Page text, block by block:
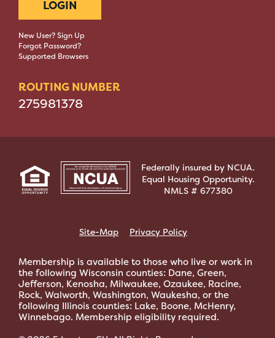
LOGIN
New User? Sign Up
Forgot Password?
Supported Browsers
ROUTING NUMBER
275981378
Federally insured by NCUA.
Equal Housing Opportunity.
NMLS # 677380
Site-Map Privacy Policy
Membership is available to those who live or work in
the following Wisconsin counties: Dane, Green,
Jefferson, Kenosha, Milwaukee, Ozaukee, Racine,
Rock, Walworth, Washington, Waukesha, or the
following Illinois counties: Lake, Boone, McHenry,
Winnebago. Membership eligibility required.